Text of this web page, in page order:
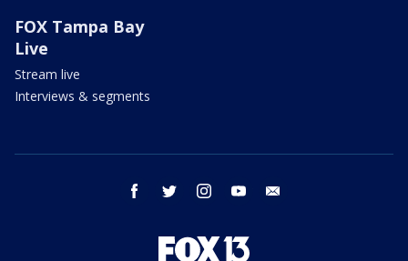
FOX Tampa Bay
Live
Stream live
Interviews & segments
facebook twitter instagram youtube